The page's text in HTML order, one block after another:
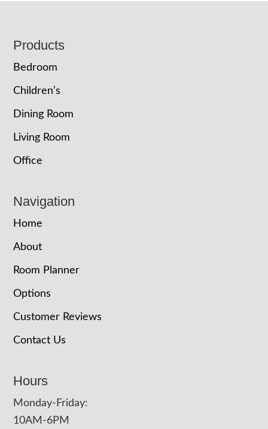
Footer
Products
Bedroom
Children’s
Dining Room
Living Room
Office
Navigation
Home
About
Room Planner
Options
Customer Reviews
Contact Us
Hours
Monday-Friday:
10AM-6PM